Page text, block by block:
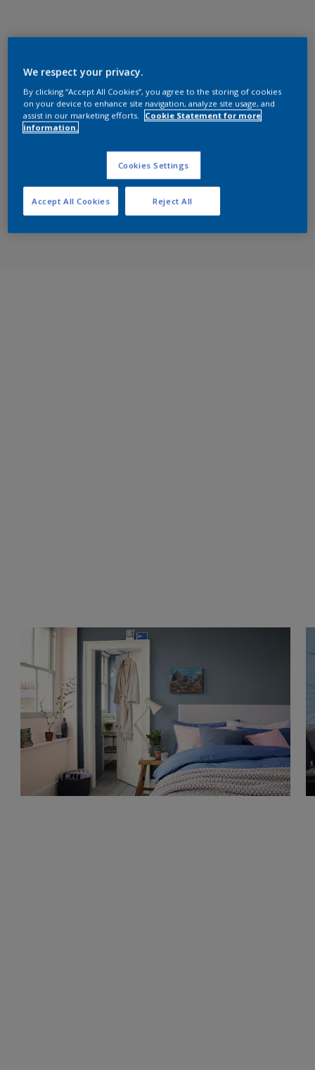
We respect your privacy.
By clicking “Accept All Cookies”, you agree to the storing of cookies
on your device to enhance site navigation, analyze site usage, and
assist in our marketing efforts.
Cookie Statement for more
information.
Cookies Settings
Reject All
Accept All Cookies